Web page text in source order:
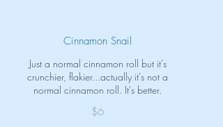
Cinnamon Snail
Just a normal cinnamon roll but it's
crunchier, flakier...actually it's not a
normal cinnamon roll. It's better.
$6